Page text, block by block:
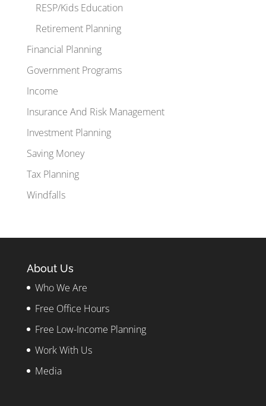
RESP/Kids Education
Retirement Planning
Financial Planning
Government Programs
Income
Insurance And Risk Management
Investment Planning
Saving Money
Tax Planning
Windfalls
About Us
Who We Are
Free Office Hours
Free Low-Income Planning
Work With Us
Media